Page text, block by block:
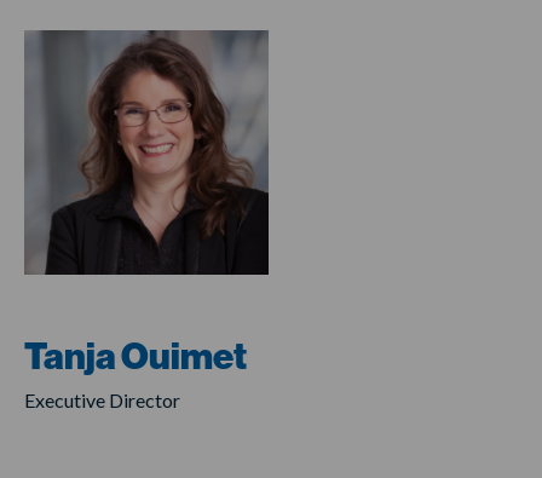
Tanja Ouimet
Executive Director